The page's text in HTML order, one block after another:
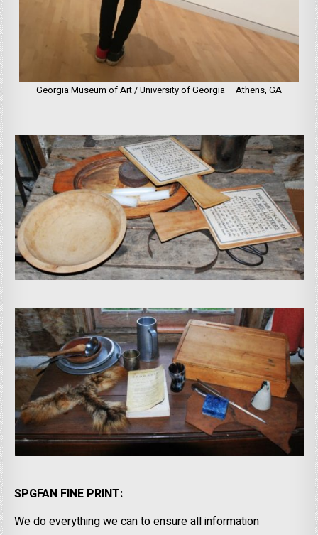
Georgia Museum of Art / University of Georgia – Athens, GA
SPGFAN FINE PRINT:
We do everything we can to ensure all information